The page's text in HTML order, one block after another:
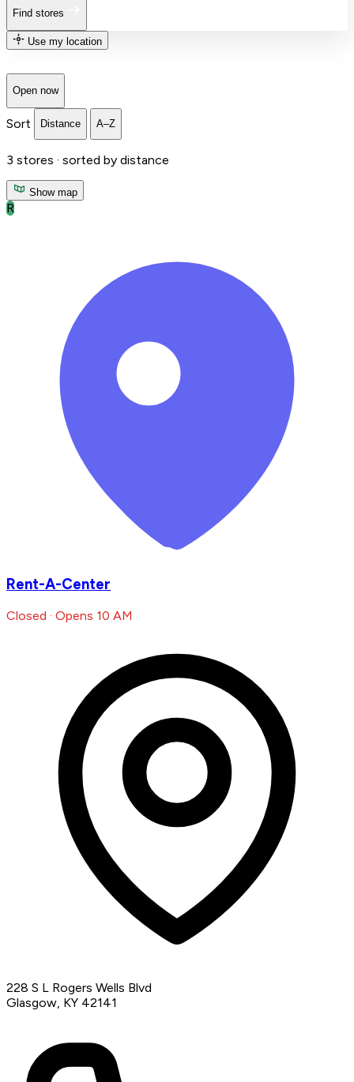
Find stores
Use my location
Open now
Sort Distance A–Z
3 stores · sorted by distance
Show map
R
Rent-A-Center
Closed · Opens 10 AM
228 S L Rogers Wells Blvd
Glasgow, KY 42141